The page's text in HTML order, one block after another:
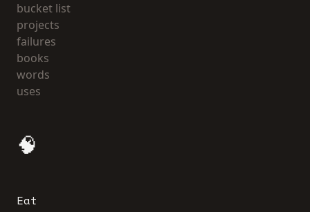
bucket list
projects
failures
books
words
uses
🧠
Eat